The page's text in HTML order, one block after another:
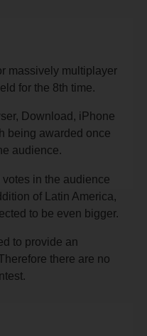
massively multiplayer
for the 8th time.
Download, iPhone
being awarded once
audience.
in the audience
of Latin America,
to be even bigger.
to provide an
there are no